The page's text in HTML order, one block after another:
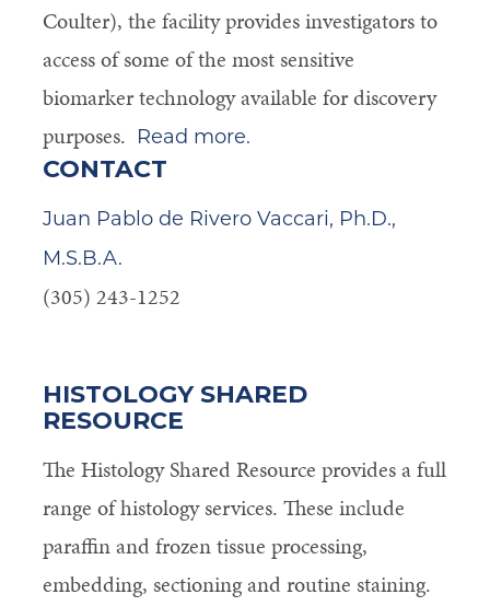
Coulter), the facility provides investigators to
access of some of the most sensitive
biomarker technology available for discovery
purposes. Read more.
CONTACT
Juan Pablo de Rivero Vaccari, Ph.D.,
M.S.B.A.
(305) 243-1252
HISTOLOGY SHARED
RESOURCE
The Histology Shared Resource provides a full
range of histology services. These include
paraffin and frozen tissue processing,
embedding, sectioning and routine staining.